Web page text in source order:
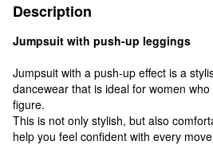
Description
Jumpsuit with push-up leggings
Jumpsuit with a push-up effect is a
dancewear that is ideal for women
figure.
This is not only stylish, but also
help you feel confident with every